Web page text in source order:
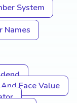
System
Names
Face Value